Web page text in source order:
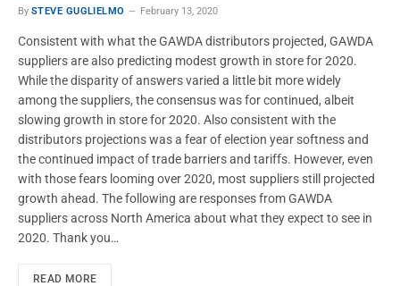
By STEVE GUGLIELMO February 13, 2020
Consistent with what the GAWDA distributors projected, GAWDA
suppliers are also predicting modest growth in store for 2020.
While the disparity of answers varied a little bit more widely
among the suppliers, the consensus was for continued, albeit
slowing growth in store for 2020. Also consistent with the
distributors projections was a fear of election year softness and
the continued impact of trade barriers and tariffs. However, even
with those fears looming over 2020, most suppliers still projected
growth ahead. The following are responses from GAWDA
suppliers across North America about what they expect to see in
2020. Thank you…
READ MORE